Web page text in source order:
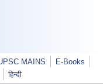
MAINS
E-Books
हिन्दी